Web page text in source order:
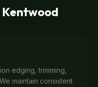
Kentwood
edging, trimming,
maintain consistent